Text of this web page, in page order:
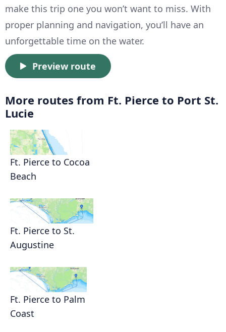
make this trip one you won’t want to miss. With
proper planning and navigation, you’ll have an
unforgettable time on the water.
Preview route
More routes from Ft. Pierce to Port St.
Lucie
Ft. Pierce to Cocoa
Beach
Ft. Pierce to St.
Augustine
Ft. Pierce to Palm
Coast